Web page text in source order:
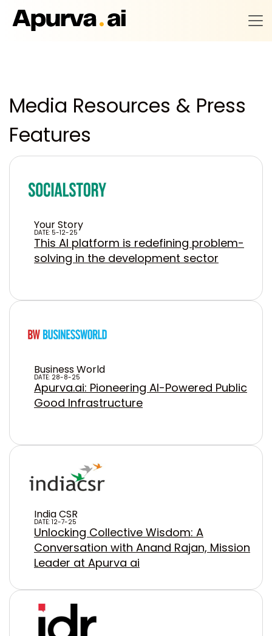
Media Resources & Press
Features
Your Story
DATE: 5-12-25
This AI platform is redefining problem-
solving in the development sector
Business World
DATE: 28-8-25
Apurva.ai: Pioneering AI-Powered Public
Good Infrastructure
India CSR
DATE: 12-7-25
Unlocking Collective Wisdom: A
Conversation with Anand Rajan, Mission
Leader at Apurva ai